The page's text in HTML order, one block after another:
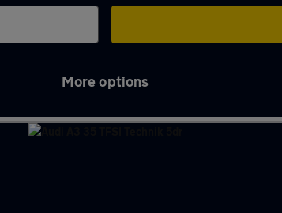
More options